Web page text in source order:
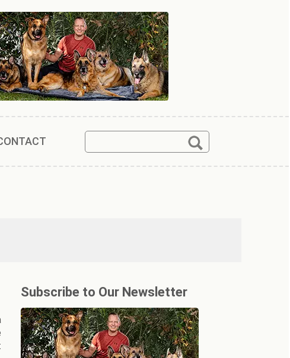
Search
for:
Subscribe to Our Newsletter